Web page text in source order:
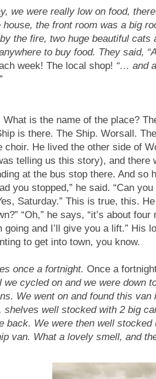
we were really low on food,
house, the front room was a big
the fire, two huge beautiful cats
to buy food. They said,
week! The local shop! “… and
What is the name of the place?
is there. The Ship. Worsall.
choir. He lived the other side of
telling us this story), and there
at the bus stop there. And so
you stopped,” he said. “Can
Saturday.” This is true, this.
“Oh,” he says, “it’s about
going and I’ll give you a lift.” His
to get into town, you know.
once a fortnight. Once a
we cycled on and we were down
We went on and found this
shelves well stocked with 2 big
back. We were then well
van. What a lovely smell, and